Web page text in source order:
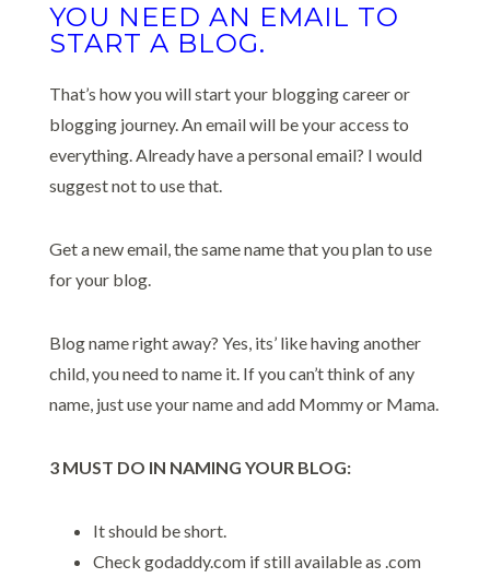
YOU NEED AN EMAIL TO
START A BLOG.
That’s how you will start your blogging career or
blogging journey. An email will be your access to
everything. Already have a personal email? I would
suggest not to use that.
Get a new email, the same name that you plan to use
for your blog.
Blog name right away? Yes, its’ like having another
child, you need to name it. If you can’t think of any
name, just use your name and add Mommy or Mama.
3 MUST DO IN NAMING YOUR BLOG:
It should be short.
Check godaddy.com if still available as .com